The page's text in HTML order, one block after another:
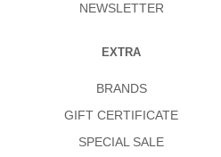
NEWSLETTER
EXTRA
BRANDS
GIFT CERTIFICATE
SPECIAL SALE